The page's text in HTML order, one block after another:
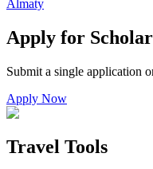
Almaty
Apply for
Submit a single application
Apply Now
Travel Tools